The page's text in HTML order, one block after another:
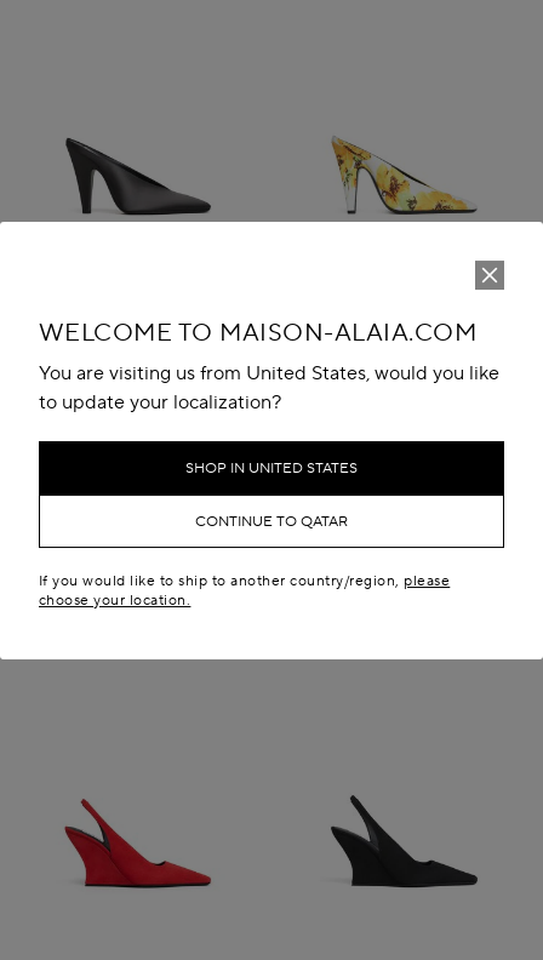
WELCOME TO MAISON-ALAIA.COM
You are visiting us from United States, would you like
to update your localization?
SHOP IN UNITED STATES
CONTINUE TO QATAR
If you would like to ship to another country/region, please
choose your location.
CONE MULES IN SATIN
QR 4,150.00
CONE MULES IN FLOWER
PRINT
New in